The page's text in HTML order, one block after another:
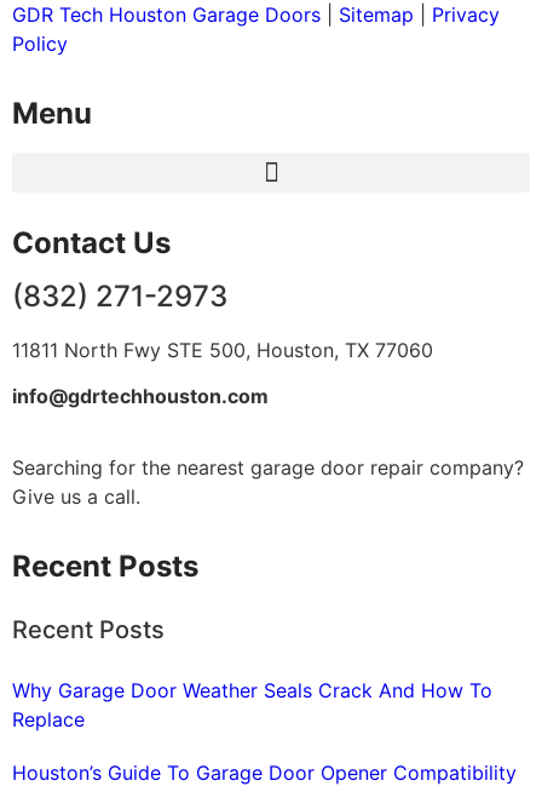
GDR Tech Houston Garage Doors
Sitemap
Privacy
Policy
Menu
Contact Us
(832) 271-2973
11811 North Fwy STE 500, Houston, TX 77060
info@gdrtechhouston.com
Searching for the nearest garage door repair company?
Give us a call.
Recent Posts
Recent Posts
Why Garage Door Weather Seals Crack And How To
Replace
Houston’s Guide To Garage Door Opener Compatibility